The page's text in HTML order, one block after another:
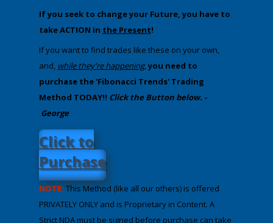
If you seek to change your Future, you have to
take ACTION in the Present!
If you want to find trades like these on your own,
and, while they're happening,you need to
purchase the 'Fibonacci Trends' Trading
Method TODAY!! Click the Button below. -
George
​Click to
Purchase
NOTE:This Method (like all our others) is offered
PRIVATELY ONLY and is Proprietary in Content. A
Strict NDA must be signed before purchase can take